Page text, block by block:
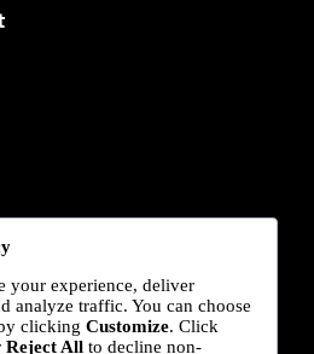
NEWSLETTER
your experience, deliver
analyze traffic. You can choose
clicking Customize. Click
Reject All to decline non-